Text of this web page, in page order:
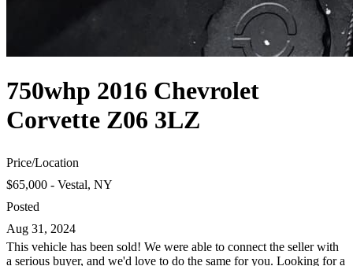
750whp 2016 Chevrolet
Corvette Z06 3LZ
Price/Location
$65,000 - Vestal, NY
Posted
Aug 31, 2024
This vehicle has been sold! We were able to connect the seller with
a serious buyer, and we'd love to do the same for you. Looking for a